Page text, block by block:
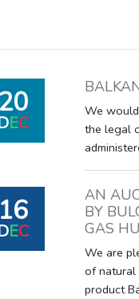
20
EC
We
the legal
16
EC
AN
BY
GAS
We are
of natural
product